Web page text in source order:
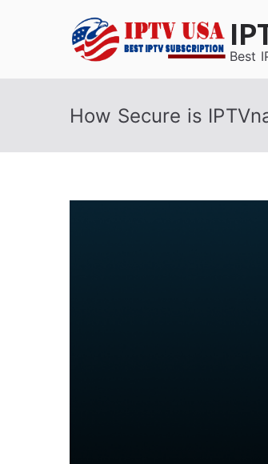
Best
How Secure is